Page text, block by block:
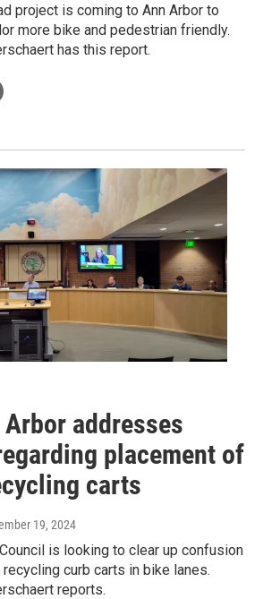
project is coming to Ann Arbor to
more bike and pedestrian friendly.
has this report.
addresses
placement of
carts
19, 2024
is looking to clear up confusion
curb carts in bike lanes.
reports.